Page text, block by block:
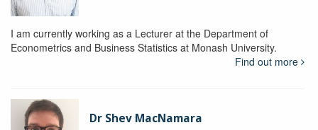
I am currently working as a Lecturer at the Department of
Econometrics and Business Statistics at Monash University.
Find out more
Dr Shev MacNamara